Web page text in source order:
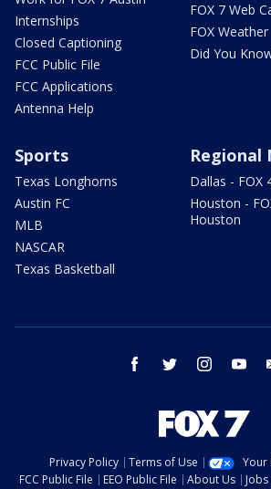
Internships
Closed Captioning
FCC Public File
FCC Applications
Antenna Help
FOX 7 Web
FOX Weather
Did You
Sports
Texas Longhorns
Austin FC
MLB
NASCAR
Texas Basketball
Regional
Dallas - FOX
Houston -
Houston
facebook twitter instagram
Privacy Policy Terms of Use
Your
FCC Public File
EEO Public File About Us